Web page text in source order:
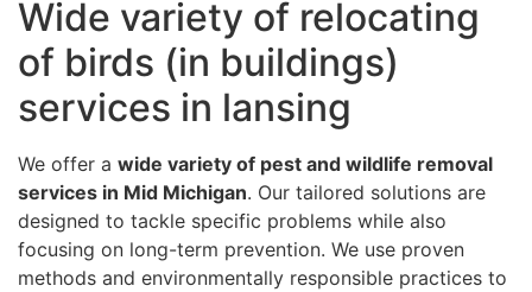
Wide variety of relocating
of birds (in buildings)
services in lansing
We offer a wide variety of pest and wildlife removal
services in Mid Michigan. Our tailored solutions are
designed to tackle specific problems while also
focusing on long-term prevention. We use proven
methods and environmentally responsible practices to